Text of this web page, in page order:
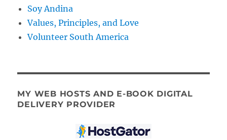
Soy Andina
Values, Principles, and Love
Volunteer South America
MY WEB HOSTS AND E-BOOK DIGITAL
DELIVERY PROVIDER